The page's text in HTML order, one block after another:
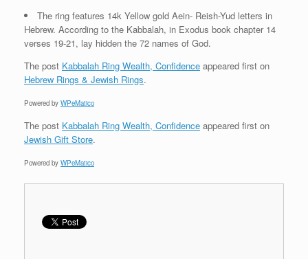
The ring features 14k Yellow gold Aein- Reish-Yud letters in
Hebrew. According to the Kabbalah, in Exodus book chapter 14
verses 19-21, lay hidden the 72 names of God.
The post Kabbalah Ring Wealth, Confidence appeared first on
Hebrew Rings & Jewish Rings.
Powered by WPeMatico
The post Kabbalah Ring Wealth, Confidence appeared first on
Jewish Gift Store.
Powered by WPeMatico